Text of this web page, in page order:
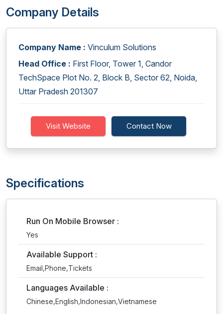
Company Details
Company Name : Vinculum Solutions
Head Office : First Floor, Tower 1, Candor
TechSpace Plot No. 2, Block B, Sector 62, Noida,
Uttar Pradesh 201307
Visit Website Contact Now
Specifications
Run On Mobile Browser :
Yes
Available Support :
Email,Phone,Tickets
Languages Available :
Chinese,English,Indonesian,Vietnamese